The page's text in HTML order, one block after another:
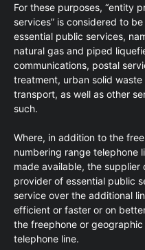
For these purposes, “entity
services” is considered to
essential public services,
natural gas and piped
communications, postal
treatment, urban solid
transport, as well as other
such.
Where, in addition to the
numbering range telephone
made available, the
provider of essential public
service over the additional
efficient or faster or on
the freephone or
telephone line.